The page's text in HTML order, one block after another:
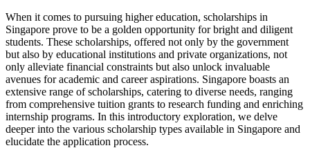
When it comes to pursuing higher education, scholarships in
Singapore prove to be a golden opportunity for bright and diligent
students. These scholarships, offered not only by the government
but also by educational institutions and private organizations, not
only alleviate financial constraints but also unlock invaluable
avenues for academic and career aspirations. Singapore boasts an
extensive range of scholarships, catering to diverse needs, ranging
from comprehensive tuition grants to research funding and enriching
internship programs. In this introductory exploration, we delve
deeper into the various scholarship types available in Singapore and
elucidate the application process.